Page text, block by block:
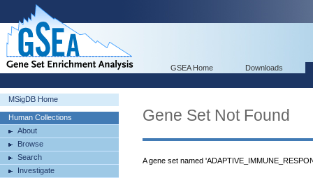
GSEA Home Downloads
MSigDB Home
Human Collections
About
Browse
Search
Investigate
Gene Set Not Found
A gene set named